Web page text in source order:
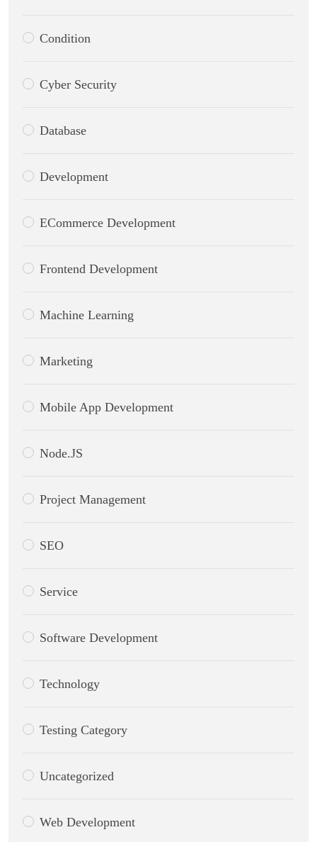
Condition
Cyber Security
Database
Development
ECommerce Development
Frontend Development
Machine Learning
Marketing
Mobile App Development
Node.JS
Project Management
SEO
Service
Software Development
Technology
Testing Category
Uncategorized
Web Development